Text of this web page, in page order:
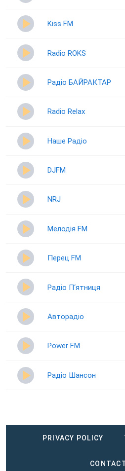
Kiss FM
Radio ROKS
Радіо БАЙРАКТАР
Radio Relax
Наше Радіо
DJFM
NRJ
Мелодія FM
Перец FM
Радіо П‘ятниця
Авторадіо
Power FM
Радіо Шансон
PRIVACY POLICY